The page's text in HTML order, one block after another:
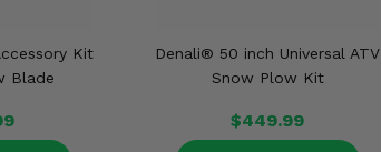
Kit
Blade
Denali® 50 inch Universal ATV
Snow Plow Kit
$449.99